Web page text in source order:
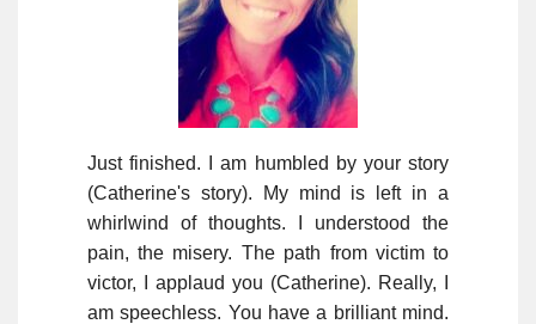
Just finished. I am humbled by your story
(Catherine's story). My mind is left in a
whirlwind of thoughts. I understood the
pain, the misery. The path from victim to
victor, I applaud you (Catherine). Really, I
am speechless. You have a brilliant mind.